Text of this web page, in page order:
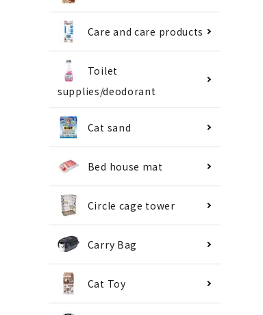
Care and care products
Toilet
supplies/deodorant
Cat sand
Bed house mat
Circle cage tower
Carry Bag
Cat Toy